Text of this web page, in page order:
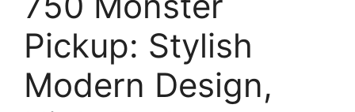
Pickup: Stylish
Modern Design,